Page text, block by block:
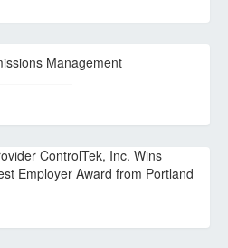
Management
ControlTek, Inc. Wins
Employer Award from Portland